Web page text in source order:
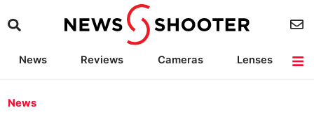
News Reviews Cameras
Lenses
News